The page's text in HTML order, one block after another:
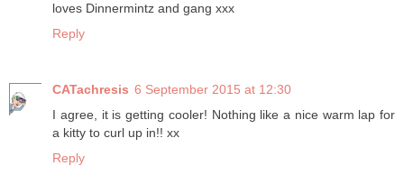
loves Dinnermintz and gang xxx
Reply
CATachresis 6 September 2015 at 12:30
I agree, it is getting cooler! Nothing like a nice warm lap for
a kitty to curl up in!! xx
Reply